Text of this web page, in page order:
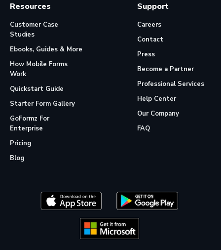
Resources
Customer Case
Studies
Ebooks, Guides & More
How Mobile Forms
Work
Quickstart Guide
Starter Form Gallery
GoFormz For
Enterprise
Pricing
Blog
Support
Careers
Contact
Press
Become a Partner
Professional Services
Help Center
Our Company
FAQ